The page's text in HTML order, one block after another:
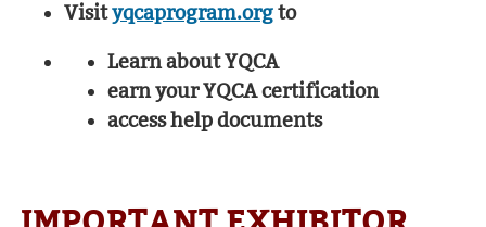
Visityqcaprogram.orgto
Learn about YQCA
earn your YQCA certification
access help documents